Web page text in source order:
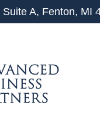
Suite A, Fenton, MI